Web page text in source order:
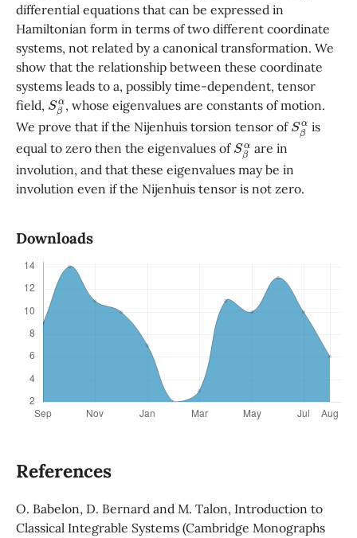
differential equations that can be expressed in
Hamiltonian form in terms of two different coordinate
systems, not related by a canonical transformation. We
show that the relationship between these coordinate
systems leads to a, possibly time-dependent, tensor
field, Sβα, whose eigenvalues are constants of motion.
We prove that if the Nijenhuis torsion tensor of Sβαis
equal to zero then the eigenvalues of Sβα are in
involution, and that these eigenvalues may be in
involution even if the Nijenhuis tensor is not zero.
Downloads
References
O. Babelon, D. Bernard and M. Talon, Introduction to
Classical Integrable Systems (Cambridge Monographs